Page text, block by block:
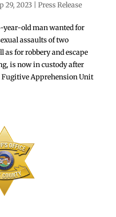
29, 2023 Press Release
year-old man wanted for
assaults of two
as for robbery and escape
is now in custody after
Fugitive Apprehension Unit